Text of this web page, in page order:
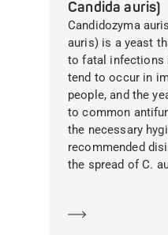
Candida auris)
Candidozyma
auris) is a yeast
to fatal infections
tend to occur in
people, and the
to common
the necessary
recommended
the spread of C.